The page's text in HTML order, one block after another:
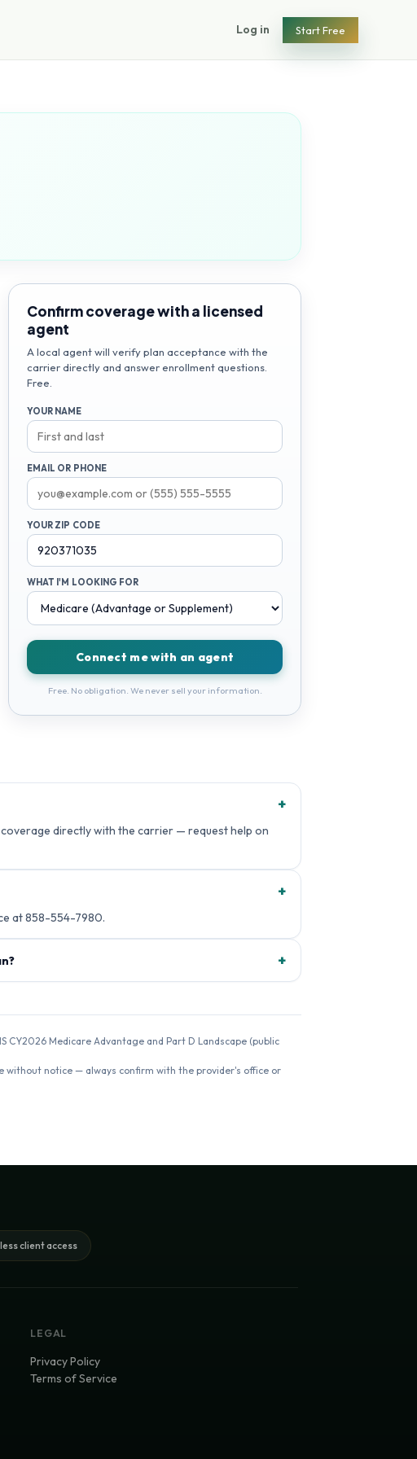
Log in Start Free
Confirm coverage with a licensed
agent
A local agent will verify plan acceptance with the
carrier directly and answer enrollment questions.
Free.
YOUR NAME
EMAIL OR PHONE
YOUR ZIP CODE
WHAT I'M LOOKING FOR
Connect me with an agent
Free. No obligation. We never sell your information.
+
coverage directly with the carrier — request help on
+
at 858-554-7980.
+
CY2026 Medicare Advantage and Part D Landscape (public
without notice — always confirm with the provider's office or
client access
LEGAL
Privacy Policy
Terms of Service